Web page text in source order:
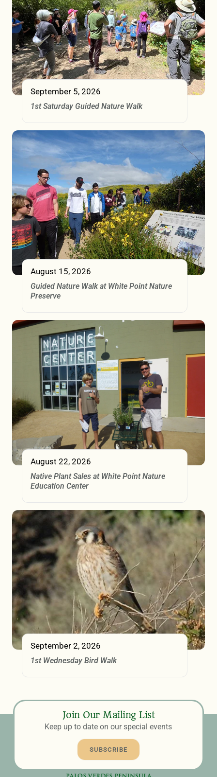
September 5, 2026
1st Saturday Guided Nature Walk
August 15, 2026
Guided Nature Walk at White Point Nature
Preserve
August 22, 2026
Native Plant Sales at White Point Nature
Education Center
September 2, 2026
1st Wednesday Bird Walk
Join Our Mailing List
Keep up to date on our special events
SUBSCRIBE